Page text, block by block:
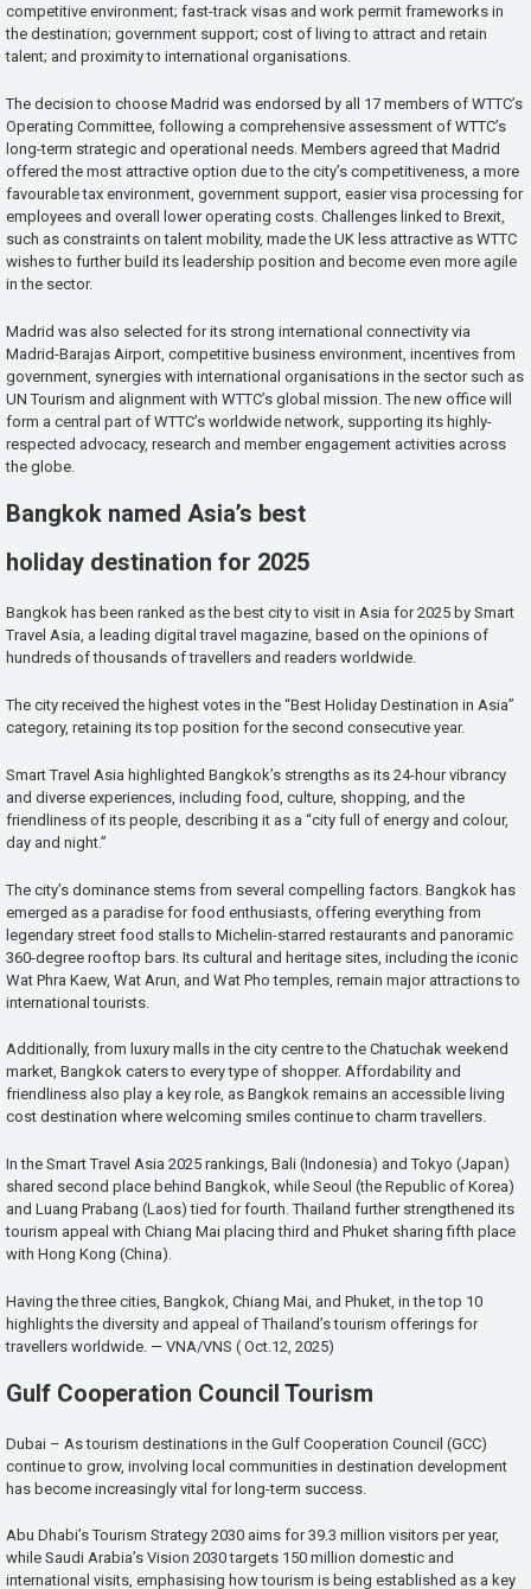
competitive environment; fast-track visas and work permit frameworks in
the destination; government support; cost of living to attract and retain
talent; and proximity to international organisations.
The decision to choose Madrid was endorsed by all 17 members of WTTC’s
Operating Committee, following a comprehensive assessment of WTTC’s
long-term strategic and operational needs. Members agreed that Madrid
offered the most attractive option due to the city’s competitiveness, a more
favourable tax environment, government support, easier visa processing for
employees and overall lower operating costs. Challenges linked to Brexit,
such as constraints on talent mobility, made the UK less attractive as WTTC
wishes to further build its leadership position and become even more agile
in the sector.
Madrid was also selected for its strong international connectivity via
Madrid-Barajas Airport, competitive business environment, incentives from
government, synergies with international organisations in the sector such as
UN Tourism and alignment with WTTC’s global mission. The new office will
form a central part of WTTC’s worldwide network, supporting its highly-
respected advocacy, research and member engagement activities across
the globe.
Bangkok named Asia’s best
holiday destination for 2025
Bangkok has been ranked as the best city to visit in Asia for 2025 by Smart
Travel Asia, a leading digital travel magazine, based on the opinions of
hundreds of thousands of travellers and readers worldwide.
The city received the highest votes in the “Best Holiday Destination in Asia”
category, retaining its top position for the second consecutive year.
Smart Travel Asia highlighted Bangkok’s strengths as its 24-hour vibrancy
and diverse experiences, including food, culture, shopping, and the
friendliness of its people, describing it as a “city full of energy and colour,
day and night.”
The city’s dominance stems from several compelling factors. Bangkok has
emerged as a paradise for food enthusiasts, offering everything from
legendary street food stalls to Michelin-starred restaurants and panoramic
360-degree rooftop bars. Its cultural and heritage sites, including the iconic
Wat Phra Kaew, Wat Arun, and Wat Pho temples, remain major attractions to
international tourists.
Additionally, from luxury malls in the city centre to the Chatuchak weekend
market, Bangkok caters to every type of shopper. Affordability and
friendliness also play a key role, as Bangkok remains an accessible living
cost destination where welcoming smiles continue to charm travellers.
In the Smart Travel Asia 2025 rankings, Bali (Indonesia) and Tokyo (Japan)
shared second place behind Bangkok, while Seoul (the Republic of Korea)
and Luang Prabang (Laos) tied for fourth. Thailand further strengthened its
tourism appeal with Chiang Mai placing third and Phuket sharing fifth place
with Hong Kong (China).
Having the three cities, Bangkok, Chiang Mai, and Phuket, in the top 10
highlights the diversity and appeal of Thailand’s tourism offerings for
travellers worldwide. — VNA/VNS ( Oct.12, 2025)
Gulf Cooperation Council Tourism
Dubai – As tourism destinations in the Gulf Cooperation Council (GCC)
continue to grow, involving local communities in destination development
has become increasingly vital for long-term success.
Abu Dhabi’s Tourism Strategy 2030 aims for 39.3 million visitors per year,
while Saudi Arabia’s Vision 2030 targets 150 million domestic and
international visits, emphasising how tourism is being established as a key